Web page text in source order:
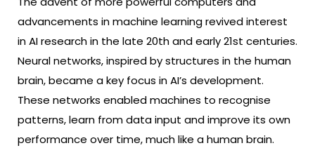
advancements in machine learning revived interest
in AI research in the late 20th and early 21st centuries.
Neural networks, inspired by structures in the human
brain, became a key focus in AI’s development.
These networks enabled machines to recognise
patterns, learn from data input and improve its own
performance over time, much like a human brain.